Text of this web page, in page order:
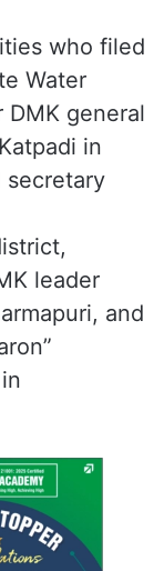
who filed
Water
DMK general
in
secretary
leader
and